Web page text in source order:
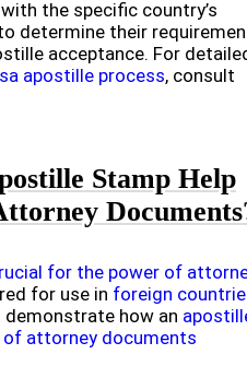
the specific country’s
determine their
acceptance. For
apostille process, consult
Stamp Help
for the power of
for use in foreign
how an
attorney documents